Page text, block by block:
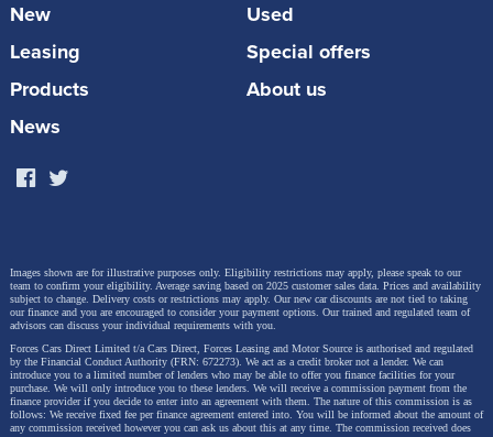
New
Used
Leasing
Special offers
Products
About us
News
Images shown are for illustrative purposes only. Eligibility restrictions may apply, please speak to our
team to confirm your eligibility. Average saving based on 2025 customer sales data. Prices and availability
subject to change. Delivery costs or restrictions may apply. Our new car discounts are not tied to taking
our finance and you are encouraged to consider your payment options. Our trained and regulated team of
advisors can discuss your individual requirements with you.
Forces Cars Direct Limited t/a Cars Direct, Forces Leasing and Motor Source is authorised and regulated
by the Financial Conduct Authority (FRN: 672273). We act as a credit broker not a lender. We can
introduce you to a limited number of lenders who may be able to offer you finance facilities for your
purchase. We will only introduce you to these lenders. We will receive a commission payment from the
finance provider if you decide to enter into an agreement with them. The nature of this commission is as
follows: We receive fixed fee per finance agreement entered into. You will be informed about the amount of
any commission received however you can ask us about this at any time. The commission received does